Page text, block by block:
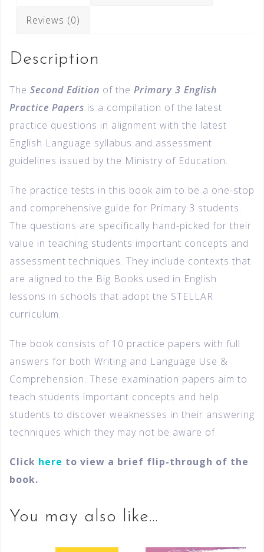
Reviews (0)
Description
The Second Edition of the Primary 3 English
Practice Papers is a compilation of the latest
practice questions in alignment with the latest
English Language syllabus and assessment
guidelines issued by the Ministry of Education.
The practice tests in this book aim to be a one-stop
and comprehensive guide for Primary 3 students.
The questions are specifically hand-picked for their
value in teaching students important concepts and
assessment techniques. They include contexts that
are aligned to the Big Books used in English
lessons in schools that adopt the STELLAR
curriculum.
The book consists of 10 practice papers with full
answers for both Writing and Language Use &
Comprehension. These examination papers aim to
teach students important concepts and help
students to discover weaknesses in their answering
techniques which they may not be aware of.
Click here to view a brief flip-through of the
book.
You may also like…